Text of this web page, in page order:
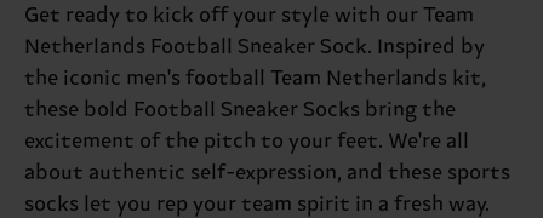
Get ready to kick off your style with our Team
Netherlands Football Sneaker Sock. Inspired by
the iconic men's football Team Netherlands kit,
these bold Football Sneaker Socks bring the
excitement of the pitch to your feet. We're all
about authentic self-expression, and these sports
socks let you rep your team spirit in a fresh way.